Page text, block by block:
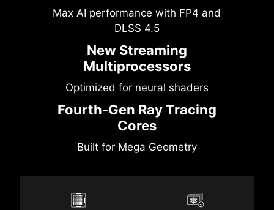
Max AI performance with FP4 and
DLSS 4.5
New Streaming
Multiprocessors
Optimized for neural shaders
Fourth-Gen Ray Tracing
Cores
Built for Mega Geometry